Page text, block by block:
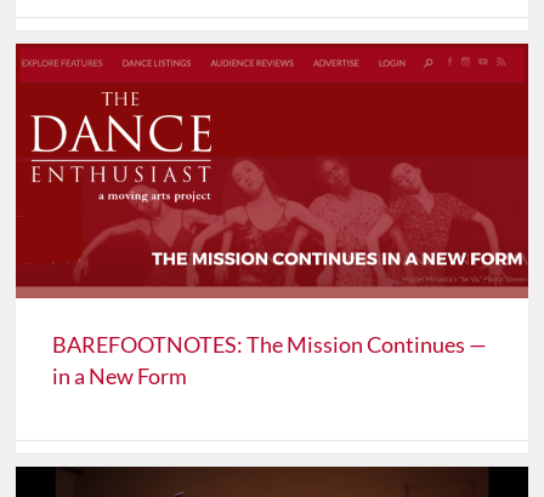
BAREFOOTNOTES: The Mission Continues —
in a New Form